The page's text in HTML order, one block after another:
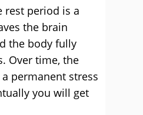
rest period is a
the brain
the body fully
Over time, the
permanent stress
you will get